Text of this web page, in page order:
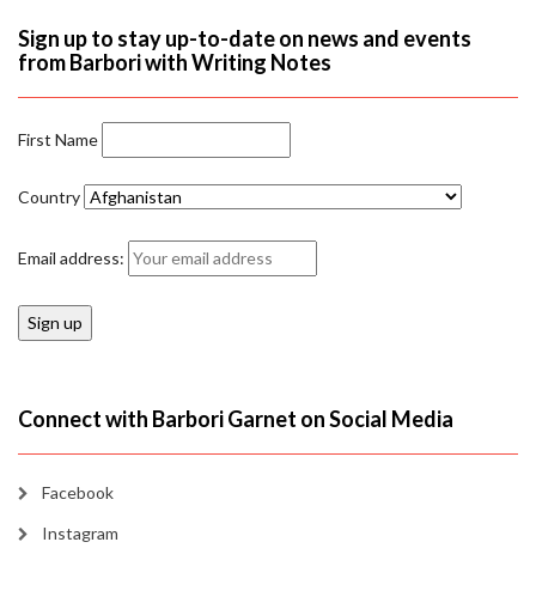
Sign up to stay up-to-date on news and events
from Barbori with Writing Notes
First Name
Country
Email address:
Connect with Barbori Garnet on Social Media
Facebook
Instagram